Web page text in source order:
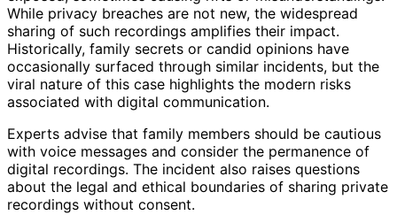
While privacy breaches are not new, the widespread
sharing of such recordings amplifies their impact.
Historically, family secrets or candid opinions have
occasionally surfaced through similar incidents, but the
viral nature of this case highlights the modern risks
associated with digital communication.
Experts advise that family members should be cautious
with voice messages and consider the permanence of
digital recordings. The incident also raises questions
about the legal and ethical boundaries of sharing private
recordings without consent.